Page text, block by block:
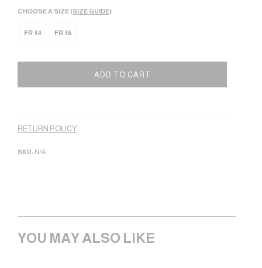
CHOOSE A SIZE (SIZE GUIDE)
FR 34 FR 36
ADD TO CART
RETURN POLICY
SKU: N/A
YOU MAY ALSO LIKE